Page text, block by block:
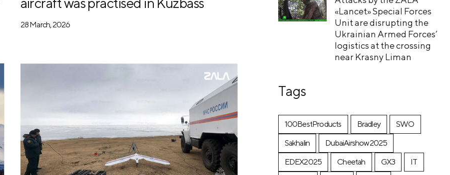
28 March, 2026
«Lancet» Special Forces
Unit are disrupting the
Ukrainian Armed Forces’
logistics at the crossing
near Krasny Liman
Tags
100BestProducts Bradley
SWO
Sakhalin
DubaiAirshow2025
EDEX2025
Cheetah GX3
IT